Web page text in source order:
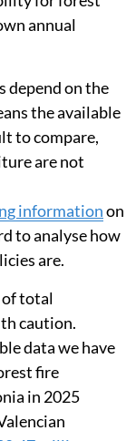
purpose.
spending, the
dangerous
an autonomous
for forest
annual
on the
the available
to compare,
are not
information